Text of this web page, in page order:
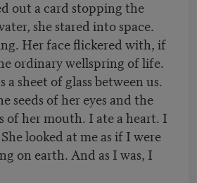
out a card stopping the
she stared into space.
Her face flickered with, if
ordinary wellspring of life.
a sheet of glass between us.
seeds of her eyes and the
of her mouth. I ate a heart. I
looked at me as if I were
on earth. And as I was, I